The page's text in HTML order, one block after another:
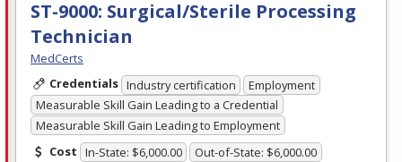
ST-9000: Surgical/Sterile Processing
Technician
MedCerts
Credentials Industry certification
Employment
Measurable Skill Gain Leading to a Credential
Measurable Skill Gain Leading to Employment
Cost In-State: $6,000.00 Out-of-State: $6,000.00